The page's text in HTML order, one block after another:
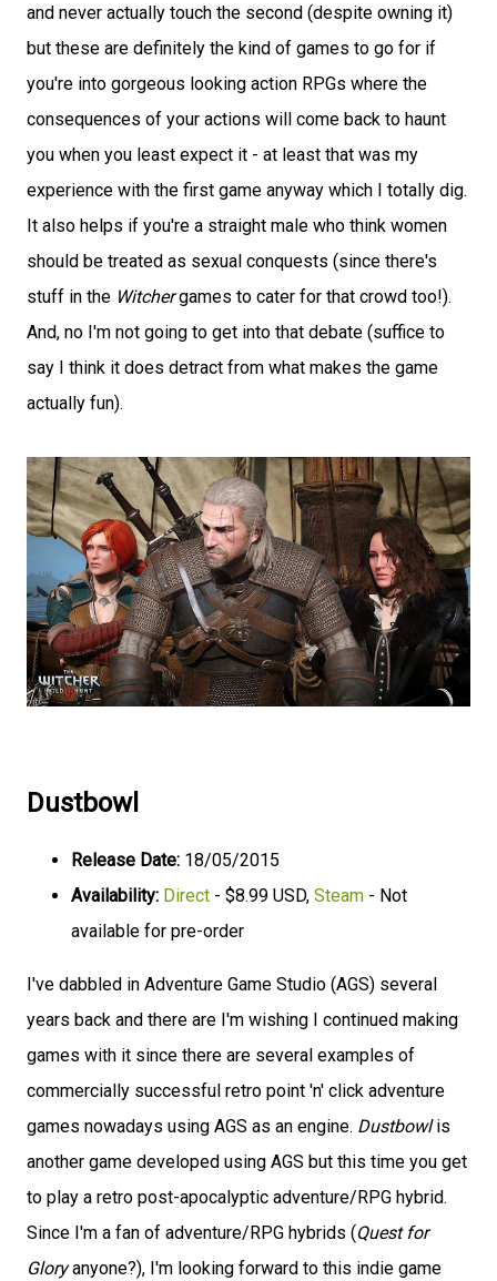
and never actually touch the second (despite owning it)
but these are definitely the kind of games to go for if
you're into gorgeous looking action RPGs where the
consequences of your actions will come back to haunt
you when you least expect it - at least that was my
experience with the first game anyway which I totally dig.
It also helps if you're a straight male who think women
should be treated as sexual conquests (since there's
stuff in the Witchergames to cater for that crowd too!).
And, no I'm not going to get into that debate (suffice to
say I think it does detract from what makes the game
actually fun).
Dustbowl
Release Date: 18/05/2015
Availability: Direct - $8.99 USD, Steam - Not
available for pre-order
I've dabbled in Adventure Game Studio (AGS) several
years back and there are I'm wishing I continued making
games with it since there are several examples of
commercially successful retro point 'n' click adventure
games nowadays using AGS as an engine. Dustbowlis
another game developed using AGS but this time you get
to play a retro post-apocalyptic adventure/RPG hybrid.
Since I'm a fan of adventure/RPG hybrids (Quest for
Gloryanyone?), I'm looking forward to this indie game